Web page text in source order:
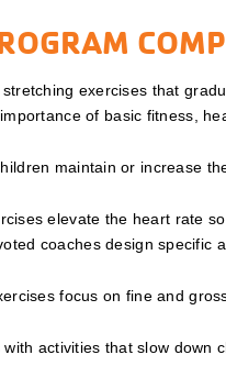
exercises that
of basic fitness,
maintain or increase
elevate the heart rate
coaches design specific
focus on fine and
with activities that slow down